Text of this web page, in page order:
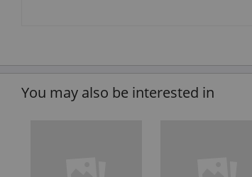
You may also be interested in